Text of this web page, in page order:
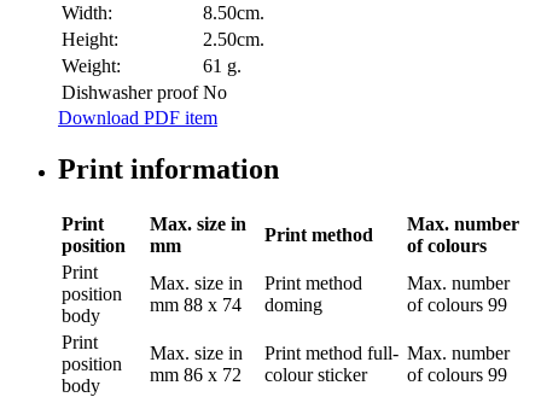
Width:
8.50cm.
Height:
2.50cm.
Weight:
61 g.
Dishwasher proof No
Download PDF item
Print information
Print
position
Max. size in
mm
Print method
Max. number
of colours
Print
position
body
Max. size in
mm 88 x 74
Print method
doming
Max. number
of colours 99
Print
position
body
Max. size in
mm 86 x 72
Print method full-
colour sticker
Max. number
of colours 99